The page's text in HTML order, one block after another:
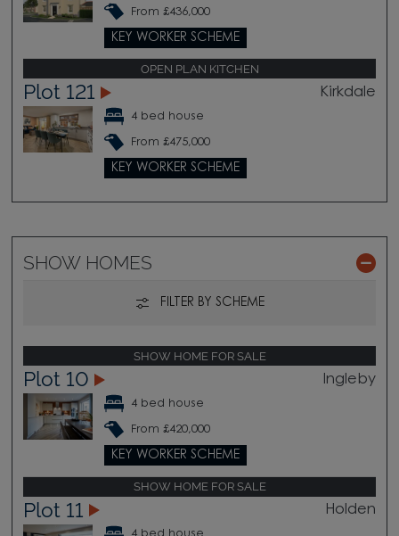
From £436,000
KEY WORKER SCHEME
OPEN PLAN KITCHEN
Plot 121 Kirkdale
4 bed house
From £475,000
KEY WORKER SCHEME
SHOW HOMES
FILTER BY SCHEME
SHOW HOME FOR SALE
Plot 10 Ingleby
4 bed house
From £420,000
KEY WORKER SCHEME
SHOW HOME FOR SALE
Plot 11 Holden